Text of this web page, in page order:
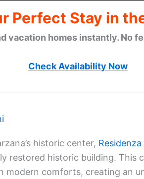
Perfect Stay in
vacation homes instantly. No
Check Availability Now
historic center, Residenza
restored historic building. This
modern comforts, creating an